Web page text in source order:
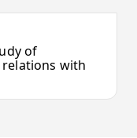
of
with